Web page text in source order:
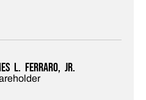
L. Ferraro, Jr.